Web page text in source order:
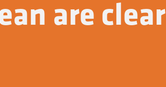
are clear